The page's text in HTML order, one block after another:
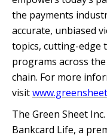
the payments
accurate, unbiased
topics, cutting-edge
programs across
chain. For more
visit
The Green Sheet
Bankcard Life, a